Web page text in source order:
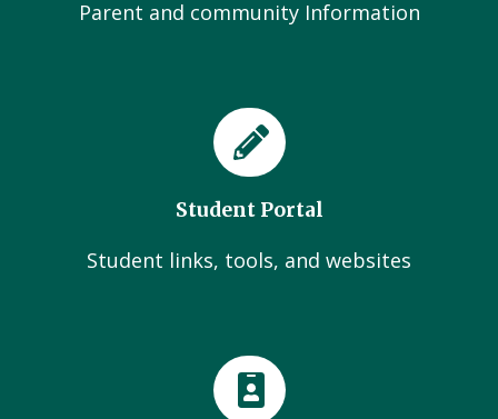
Parent and community Information
Student Portal
Student links, tools, and websites